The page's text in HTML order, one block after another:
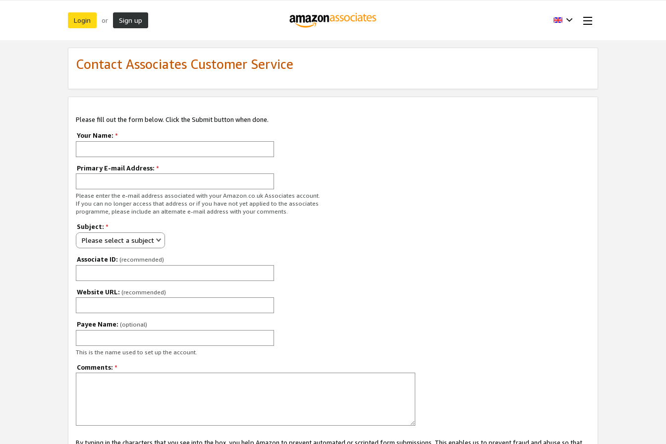
Login or Sign up
Contact Associates Customer Service
Please fill out the form below. Click the Submit button when done.
Your Name: *
Primary E-mail Address: *
Please enter the e-mail address associated with your Amazon.co.uk Associates account.
If you can no longer access that address or if you have not yet applied to the associates
programme, please include an alternate e-mail address with your comments.
Subject: *
Please select a subject
Associate ID: (recommended)
Website URL: (recommended)
Payee Name: (optional)
This is the name used to set up the account.
Comments: *